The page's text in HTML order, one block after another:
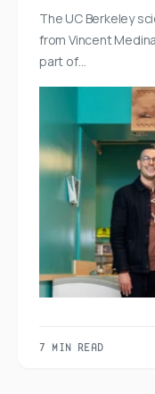
The UC Berkeley
from Vincent
part of…
7 MIN READ